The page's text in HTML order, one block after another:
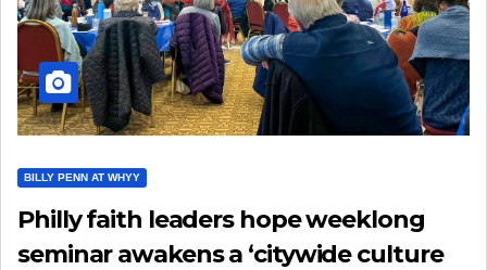
BILLY PENN AT WHYY
Philly faith leaders hope weeklong
seminar awakens a ‘citywide culture